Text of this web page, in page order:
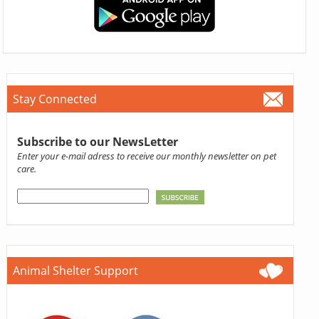
Stay Connected
Subscribe to our NewsLetter
Enter your e-mail adress to receive our monthly newsletter on pet
care.
Animal Shelter Support